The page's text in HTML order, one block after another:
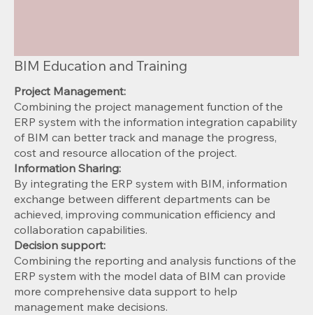
BIM Education and Training
Project Management:
Combining the project management function of the
ERP system with the information integration capability
of BIM can better track and manage the progress,
cost and resource allocation of the project.
Information Sharing:
By integrating the ERP system with BIM, information
exchange between different departments can be
achieved, improving communication efficiency and
collaboration capabilities.
Decision support:
Combining the reporting and analysis functions of the
ERP system with the model data of BIM can provide
more comprehensive data support to help
management make decisions.